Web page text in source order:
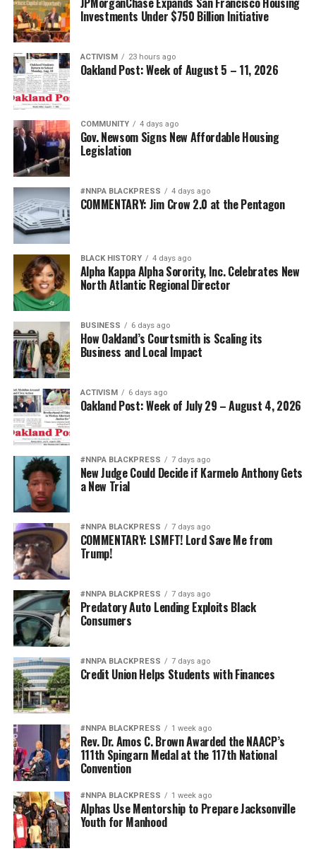
Investments Under $750 Billion Initiative
ACTIVISM 23 hours ago
Oakland Post: Week of August 5 – 11, 2026
COMMUNITY 4 days ago
Gov. Newsom Signs New Affordable Housing
Legislation
#NNPA BLACKPRESS 4 days ago
COMMENTARY: Jim Crow 2.0 at the Pentagon
BLACK HISTORY 4 days ago
Alpha Kappa Alpha Sorority, Inc. Celebrates New
North Atlantic Regional Director
BUSINESS 6 days ago
How Oakland’s Courtsmith is Scaling its
Business and Local Impact
ACTIVISM 6 days ago
Oakland Post: Week of July 29 – August 4, 2026
#NNPA BLACKPRESS 7 days ago
New Judge Could Decide if Karmelo Anthony Gets
a New Trial
#NNPA BLACKPRESS 7 days ago
COMMENTARY: LSMFT! Lord Save Me from
Trump!
#NNPA BLACKPRESS 7 days ago
Predatory Auto Lending Exploits Black
Consumers
#NNPA BLACKPRESS 7 days ago
Credit Union Helps Students with Finances
#NNPA BLACKPRESS 1 week ago
Rev. Dr. Amos C. Brown Awarded the NAACP’s
111th Spingarn Medal at the 117th National
Convention
#NNPA BLACKPRESS 1 week ago
Alphas Use Mentorship to Prepare Jacksonville
Youth for Manhood